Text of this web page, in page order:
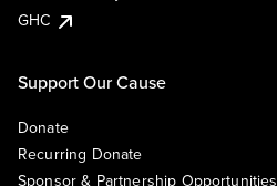
GHC
Support Our Cause
Donate
Recurring Donate
Sponsor & Partnership Opportunities